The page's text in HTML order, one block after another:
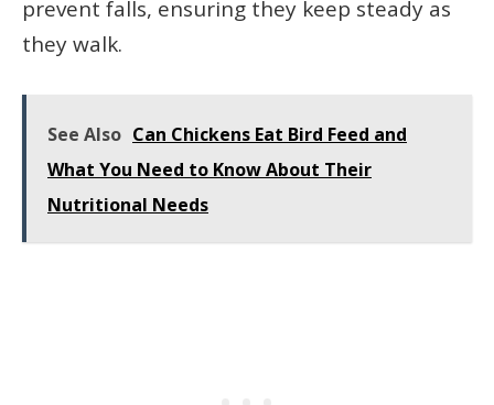
prevent falls, ensuring they keep steady as
they walk.
See Also Can Chickens Eat Bird Feed and
What You Need to Know About Their
Nutritional Needs